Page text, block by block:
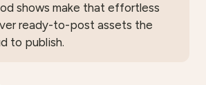
shows make that effortless
ready-to-post assets the
to publish.